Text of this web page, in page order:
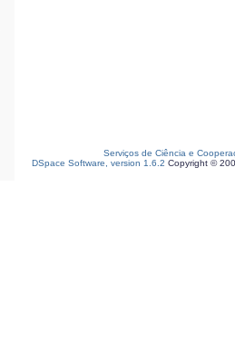
Serviços de Ciência e
DSpace Software, version 1.6.2 Copyright ©